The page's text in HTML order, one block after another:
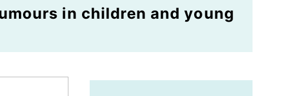
in children and young